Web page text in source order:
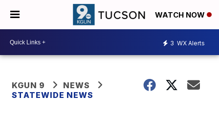
WATCH NOW
3 WX Alerts
KGUN 9
NEWS
STATEWIDE NEWS